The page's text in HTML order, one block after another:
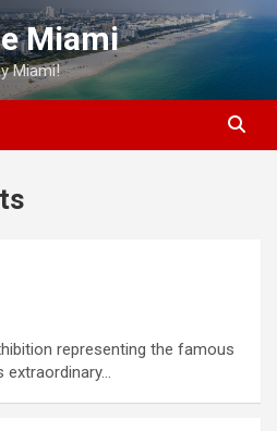
Miami
Miami!
representing the famous